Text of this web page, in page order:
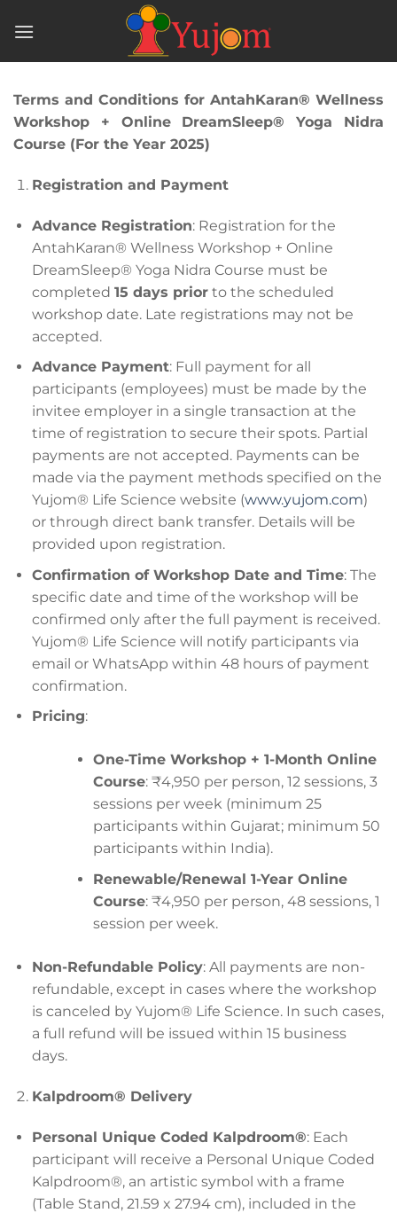
Terms and Conditions for AntahKaran® Wellness
Workshop + Online DreamSleep® Yoga Nidra
Course (For the Year 2025)
Registration and Payment
Advance Registration: Registration for the
AntahKaran® Wellness Workshop + Online
DreamSleep® Yoga Nidra Course must be
completed 15 days priorto the scheduled
workshop date. Late registrations may not be
accepted.
Advance Payment: Full payment for all
participants (employees) must be made by the
invitee employer in a single transaction at the
time of registration to secure their spots. Partial
payments are not accepted. Payments can be
made via the payment methods specified on the
Yujom® Life Science website (www.yujom.com)
or through direct bank transfer. Details will be
provided upon registration.
Confirmation of Workshop Date and Time: The
specific date and time of the workshop will be
confirmed only after the full payment is received.
Yujom® Life Science will notify participants via
email or WhatsApp within 48 hours of payment
confirmation.
Pricing:
One-Time Workshop + 1-Month Online
Course: ₹4,950 per person, 12 sessions, 3
sessions per week (minimum 25
participants within Gujarat; minimum 50
participants within India).
Renewable/Renewal 1-Year Online
Course: ₹4,950 per person, 48 sessions, 1
session per week.
Non-Refundable Policy: All payments are non-
refundable, except in cases where the workshop
is canceled by Yujom® Life Science. In such cases,
a full refund will be issued within 15 business
days.
Kalpdroom® Delivery
Personal Unique Coded Kalpdroom®: Each
participant will receive a Personal Unique Coded
Kalpdroom®, an artistic symbol with a frame
(Table Stand, 21.59 x 27.94 cm), included in the